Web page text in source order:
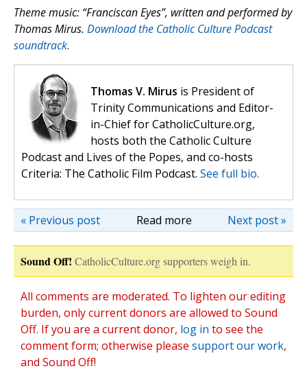
Theme music: “Franciscan Eyes”, written and performed by
Thomas Mirus. Download the Catholic Culture Podcast
soundtrack.
Thomas V. Mirus is President of
Trinity Communications and Editor-
in-Chief for CatholicCulture.org,
hosts both the Catholic Culture
Podcast and Lives of the Popes, and co-hosts
Criteria: The Catholic Film Podcast. See full bio.
Read more Next post »
« Previous post
Sound Off! CatholicCulture.org supporters weigh in.
All comments are moderated. To lighten our editing
burden, only current donors are allowed to Sound
Off. If you are a current donor, log in to see the
comment form; otherwise please support our work,
and Sound Off!